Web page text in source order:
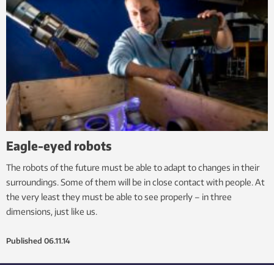
Eagle-eyed robots
The robots of the future must be able to adapt to changes in their
surroundings. Some of them will be in close contact with people. At
the very least they must be able to see properly – in three
dimensions, just like us.
Published 06.11.14